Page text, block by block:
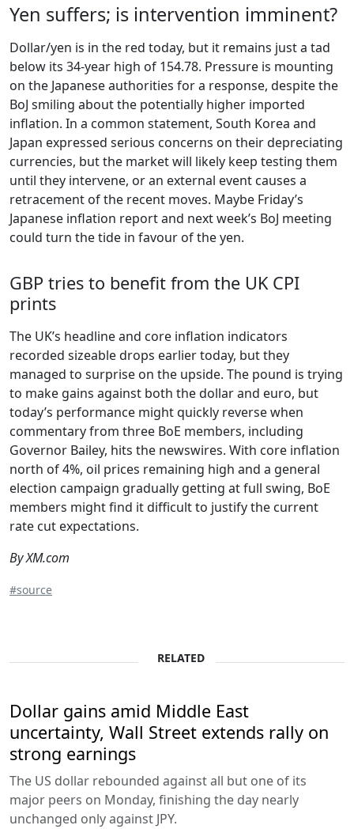
Yen suffers; is intervention imminent?
Dollar/yen is in the red today, but it remains just a tad
below its 34-year high of 154.78. Pressure is mounting
on the Japanese authorities for a response, despite the
BoJ smiling about the potentially higher imported
inflation. In a common statement, South Korea and
Japan expressed serious concerns on their depreciating
currencies, but the market will likely keep testing them
until they intervene, or an external event causes a
retracement of the recent moves. Maybe Friday’s
Japanese inflation report and next week’s BoJ meeting
could turn the tide in favour of the yen.
GBP tries to benefit from the UK CPI
prints
The UK’s headline and core inflation indicators
recorded sizeable drops earlier today, but they
managed to surprise on the upside. The pound is trying
to make gains against both the dollar and euro, but
today’s performance might quickly reverse when
commentary from three BoE members, including
Governor Bailey, hits the newswires. With core inflation
north of 4%, oil prices remaining high and a general
election campaign gradually getting at full swing, BoE
members might find it difficult to justify the current
rate cut expectations.
By XM.com
#source
RELATED
Dollar gains amid Middle East
uncertainty, Wall Street extends rally on
strong earnings
The US dollar rebounded against all but one of its
major peers on Monday, finishing the day nearly
unchanged only against JPY.